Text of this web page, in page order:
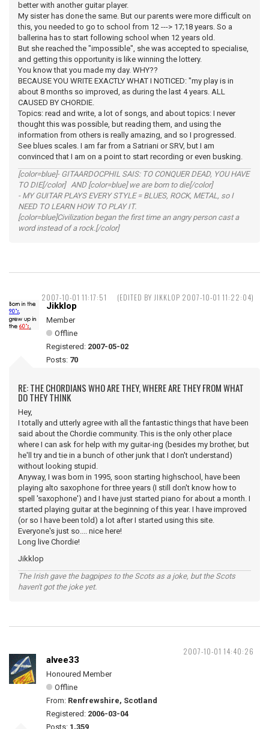
better with another guitar player.
My sister has done the same. But our parents were more difficult on
this, you needed to go to school from 12 ---> 17;18 years. So a
ballerina has to start following school when 12 years old.
But she reached the "impossible", she was accepted to specialise,
and getting this opportunity is like winning the lottery.
You know that you made my day. WHY??
BECAUSE YOU WRITE EXACTLY WHAT I NOTICED: "my play is in
about 8 months so improved, as during the last 4 years. ALL
CAUSED BY CHORDIE.
Topics: read and write, a lot of songs, and about topics: I never
thought this was possible, but reading them, and using the
information from others is really amazing, and so I progressed.
See blues scales. I am far from a Satriani or SRV, but I am
convinced that I am on a point to start recording or even busking.
[color=blue]- GITAARDOCPHIL SAIS: TO CONQUER DEAD, YOU HAVE
TO DIE[/color] AND [color=blue] we are born to die[/color]
- MY GUITAR PLAYS EVERY STYLE = BLUES, ROCK, METAL, so I
NEED TO LEARN HOW TO PLAY IT.
[color=blue]Civilization began the first time an angry person cast a
word instead of a rock.[/color]
2007-10-01 11:17:51 (EDITED BY JIKKLOP 2007-10-01 11:22:04)
Jikklop
Member
Offline
Registered: 2007-05-02
Posts: 70
RE: THE CHORDIANS WHO ARE THEY, WHERE ARE THEY FROM WHAT
DO THEY THINK
Hey,
I totally and utterly agree with all the fantastic things that have been
said about the Chordie community. This is the only other place
where I can ask for help with my guitar-ing (besides my brother, but
he'll try and tie in a bunch of other junk that I don't understand)
without looking stupid.
Anyway, I was born in 1995, soon starting highschool, have been
playing alto saxophone for three years (I still don't know how to
spell 'saxophone') and I have just started piano for about a month. I
started playing guitar at the beginning of this year. I have improved
(or so I have been told) a lot after I started using this site.
Everyone's just so.... nice here!
Long live Chordie!
Jikklop
The Irish gave the bagpipes to the Scots as a joke, but the Scots
haven't got the joke yet.
2007-10-01 14:40:26
alvee33
Honoured Member
Offline
From: Renfrewshire, Scotland
Registered: 2006-03-04
Posts: 1,359